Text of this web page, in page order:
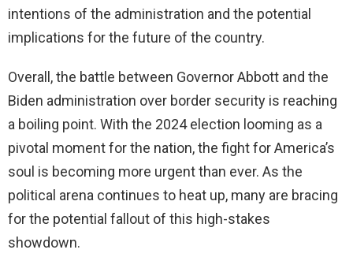
intentions of the administration and the potential
implications for the future of the country.
Overall, the battle between Governor Abbott and the
Biden administration over border security is reaching
a boiling point. With the 2024 election looming as a
pivotal moment for the nation, the fight for America’s
soul is becoming more urgent than ever. As the
political arena continues to heat up, many are bracing
for the potential fallout of this high-stakes
showdown.